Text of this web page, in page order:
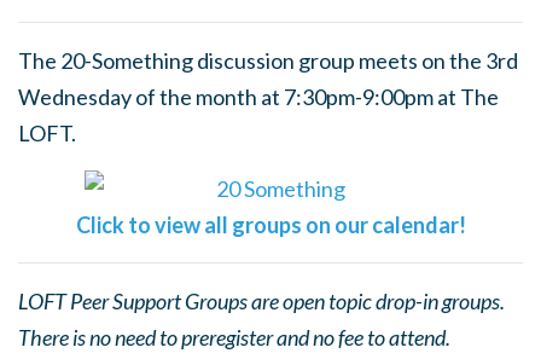
The 20-Something discussion group meets on the 3rd
Wednesday of the month at 7:30pm-9:00pm at The
LOFT.
Click to view all groups on our calendar!
LOFT Peer Support Groups are open topic drop-in groups.
There is no need to preregister and no fee to attend.